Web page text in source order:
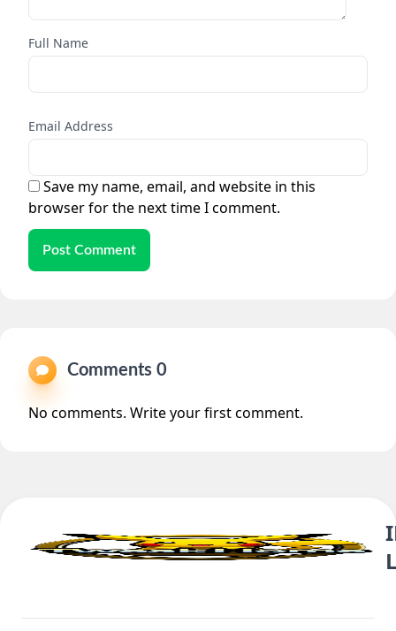
Full Name
Email Address
Save my name, email, and website in this
browser for the next time I comment.
Post Comment
Comments 0
No comments. Write your first comment.